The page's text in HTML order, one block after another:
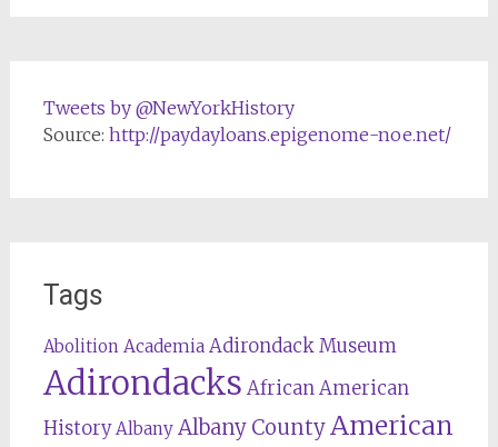
Tweets by @NewYorkHistory
Source: http://paydayloans.epigenome-noe.net/
Tags
Abolition Academia Adirondack Museum
Adirondacks African American
History Albany Albany CountyAmerican